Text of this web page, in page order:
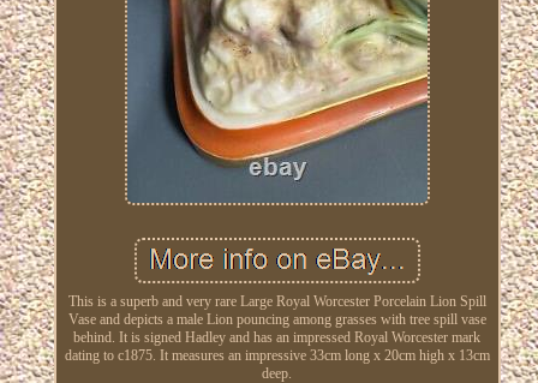
This is a superb and very rare Large Royal Worcester Porcelain Lion Spill
Vase and depicts a male Lion pouncing among grasses with tree spill vase
behind. It is signed Hadley and has an impressed Royal Worcester mark
dating to c1875. It measures an impressive 33cm long x 20cm high x 13cm
deep.